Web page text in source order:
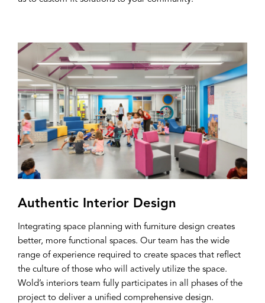
Authentic Interior Design
Integrating space planning with furniture design creates
better, more functional spaces. Our team has the wide
range of experience required to create spaces that reflect
the culture of those who will actively utilize the space.
Wold’s interiors team fully participates in all phases of the
project to deliver a unified comprehensive design.